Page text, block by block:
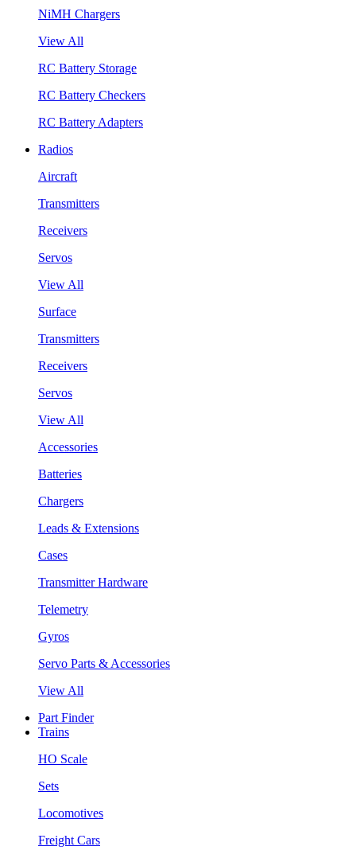
NiMH Chargers
View All
RC Battery Storage
RC Battery Checkers
RC Battery Adapters
Radios
Aircraft
Transmitters
Receivers
Servos
View All
Surface
Transmitters
Receivers
Servos
View All
Accessories
Batteries
Chargers
Leads & Extensions
Cases
Transmitter Hardware
Telemetry
Gyros
Servo Parts & Accessories
View All
Part Finder
Trains
HO Scale
Sets
Locomotives
Freight Cars